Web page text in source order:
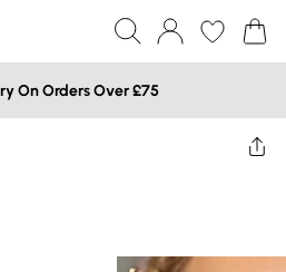
On Orders Over £75